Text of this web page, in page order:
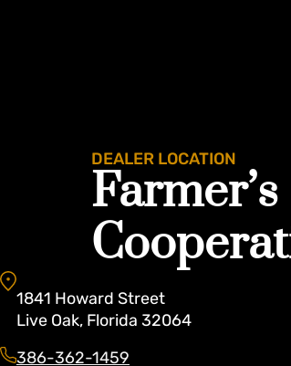
DEALER LOCATION
Farmer’s
1841 Howard Street
Live Oak, Florida 32064
386-362-1459